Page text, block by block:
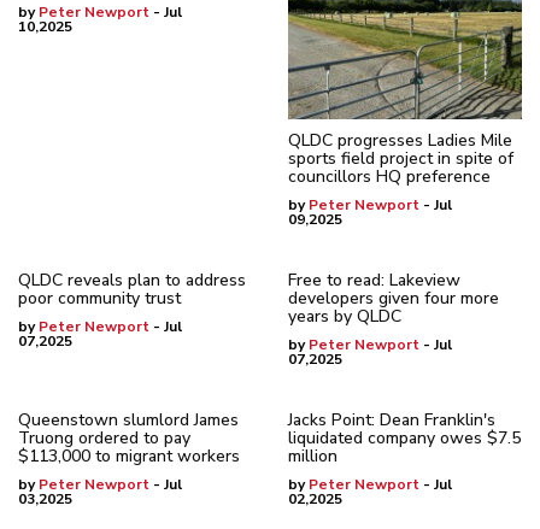
byPeter Newport - Jul
10,2025
QLDC progresses Ladies Mile
sports field project in spite of
councillors HQ preference
byPeter Newport - Jul
09,2025
QLDC reveals plan to address
poor community trust
byPeter Newport - Jul
07,2025
Free to read: Lakeview
developers given four more
years by QLDC
byPeter Newport - Jul
07,2025
Queenstown slumlord James
Truong ordered to pay
$113,000 to migrant workers
byPeter Newport - Jul
03,2025
Jacks Point: Dean Franklin's
liquidated company owes $7.5
million
byPeter Newport - Jul
02,2025